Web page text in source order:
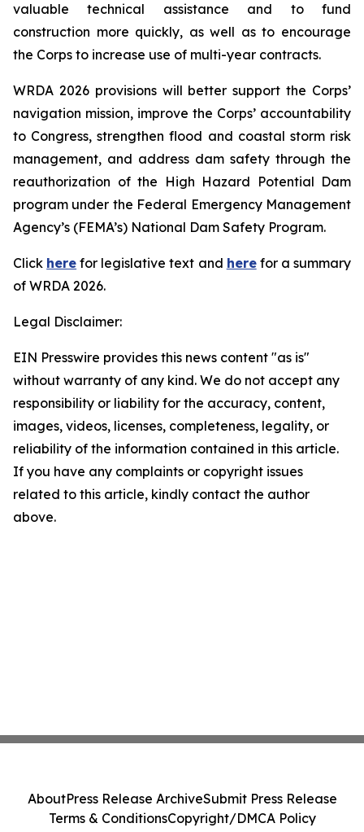
valuable technical assistance and to fund
construction more quickly, as well as to encourage
the Corps to increase use of multi-year contracts.
WRDA 2026 provisions will better support the Corps’
navigation mission, improve the Corps’ accountability
to Congress, strengthen flood and coastal storm risk
management, and address dam safety through the
reauthorization of the High Hazard Potential Dam
program under the Federal Emergency Management
Agency’s (FEMA’s) National Dam Safety Program.
Click here for legislative text and herefor a summary
of WRDA 2026.
Legal Disclaimer:
EIN Presswire provides this news content "as is"
without warranty of any kind. We do not accept any
responsibility or liability for the accuracy, content,
images, videos, licenses, completeness, legality, or
reliability of the information contained in this article.
If you have any complaints or copyright issues
related to this article, kindly contact the author
above.
AboutPress Release ArchiveSubmit Press Release
Terms & ConditionsCopyright/DMCA Policy